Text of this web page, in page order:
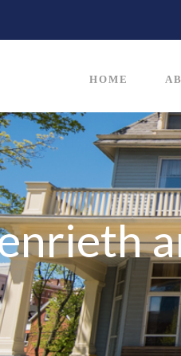
HOME